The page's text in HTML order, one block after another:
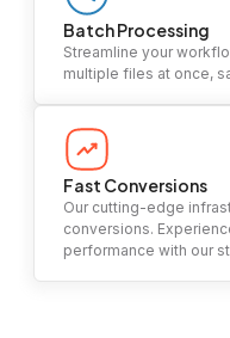
Batch Processing
Streamline your
multiple files at once,
Fast Conversions
Our cutting-edge
conversions.
performance with our